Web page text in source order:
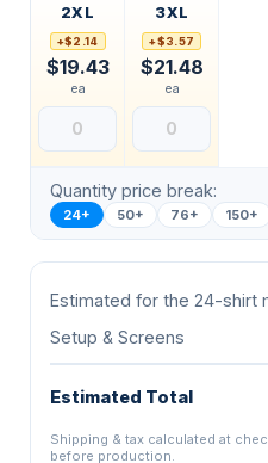
2XL
+$2.14
$19.43
ea
3XL
+$3.57
$21.48
ea
Quantity price break:
24+ 50+ 76+ 150+
Estimated for the 24-shirt
Setup & Screens
Estimated Total
Shipping & tax calculated at
before production.